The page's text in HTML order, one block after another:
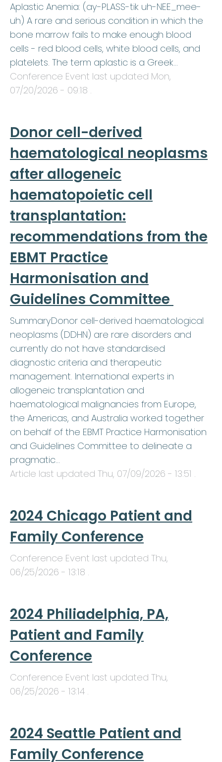
Aplastic Anemia: (ay-PLASS-tik uh-NEE_mee-
uh) A rare and serious condition in which the
bone marrow fails to make enough blood
cells - red blood cells, white blood cells, and
platelets. The term aplastic is a Greek…
Conference Event last updated Mon,
07/20/2026 - 09:18 .
Donor cell-derived
haematological neoplasms
after allogeneic
haematopoietic cell
transplantation:
recommendations from the
EBMT Practice
Harmonisation and
Guidelines Committee
SummaryDonor cell-derived haematological
neoplasms (DDHN) are rare disorders and
currently do not have standardised
diagnostic criteria and therapeutic
management. International experts in
allogeneic transplantation and
haematological malignancies from Europe,
the Americas, and Australia worked together
on behalf of the EBMT Practice Harmonisation
and Guidelines Committee to delineate a
pragmatic…
Article last updated Thu, 07/09/2026 - 13:51 .
2024 Chicago Patient and
Family Conference
Conference Event last updated Thu,
06/25/2026 - 13:18 .
2024 Philiadelphia, PA,
Patient and Family
Conference
Conference Event last updated Thu,
06/25/2026 - 13:14 .
2024 Seattle Patient and
Family Conference